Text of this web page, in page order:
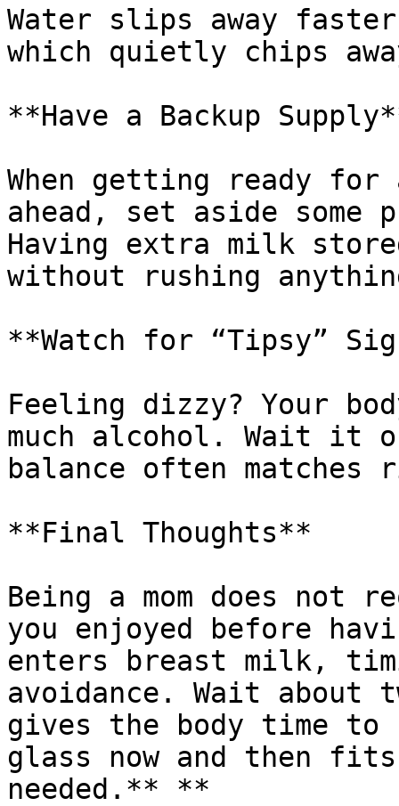
Water slips away
which quietly chips
**Have a Backup
When getting ready
ahead, set aside some
Having extra milk
without rushing
**Watch for “Tipsy”
Feeling dizzy? Your
much alcohol. Wait it
balance often
**Final Thoughts**
Being a mom does not
you enjoyed before
enters breast milk,
avoidance. Wait
gives the body time
glass now and then
needed.** **